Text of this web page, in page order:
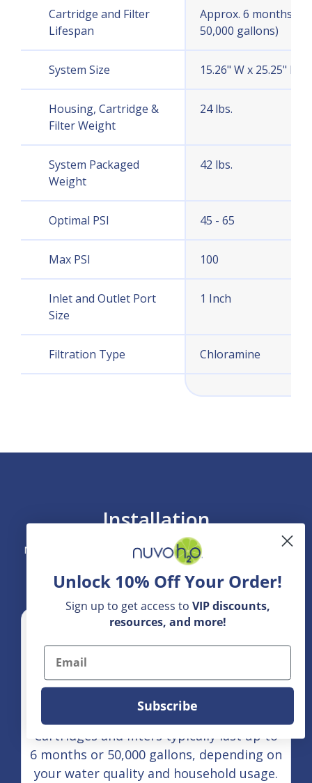
Cartridge and Filter
Lifespan
Approx. 6 months (or
50,000 gallons)
System Size 15.26" W x 25.25" H x
Housing, Cartridge &
Filter Weight
24 lbs.
System Packaged
Weight
42 lbs.
Optimal PSI 45 - 65
Max PSI 100
Inlet and Outlet Port
Size
1 Inch
Filtration Type Chloramine
Installation
NuvoH2O Home Systems are designed for straightforward
integration into your home's main water line.
Cartridges and filters typically last up to
6 months or 50,000 gallons, depending on
your water quality and household usage.
Unlock 10% Off Your Order!
Sign up to get access to VIP discounts,
resources, and more!
Email
Subscribe